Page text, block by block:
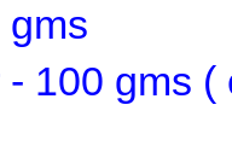
gms
100 gms